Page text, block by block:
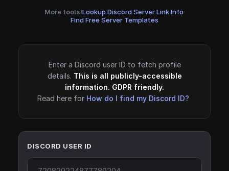
More tools!Lookup Discord Server Link Info·
Find Free Server Templates
Enter a Discord user ID to fetch profile
details. This is all publicly-accessible
information. GDPR friendly.
Read here for How do I find my Discord ID?
DISCORD USER ID